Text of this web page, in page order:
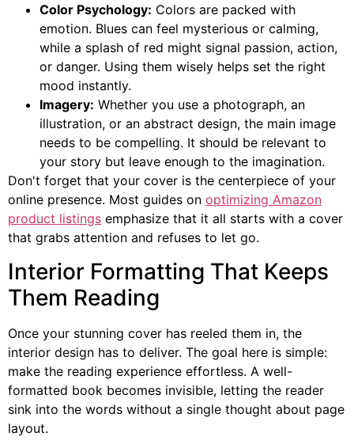
Color Psychology: Colors are packed with
emotion. Blues can feel mysterious or calming,
while a splash of red might signal passion, action,
or danger. Using them wisely helps set the right
mood instantly.
Imagery: Whether you use a photograph, an
illustration, or an abstract design, the main image
needs to be compelling. It should be relevant to
your story but leave enough to the imagination.
Don't forget that your cover is the centerpiece of your
online presence. Most guides on optimizing Amazon
product listings emphasize that it all starts with a cover
that grabs attention and refuses to let go.
Interior Formatting That Keeps
Them Reading
Once your stunning cover has reeled them in, the
interior design has to deliver. The goal here is simple:
make the reading experience effortless. A well-
formatted book becomes invisible, letting the reader
sink into the words without a single thought about page
layout.